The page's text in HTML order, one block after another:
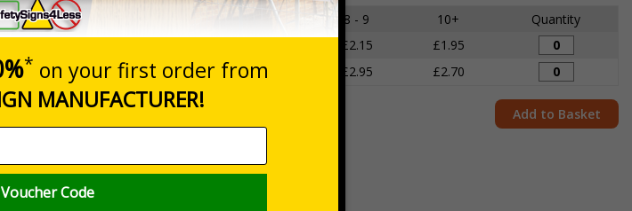
1
Pack Qty 8 - 9 10+
Quantity
£2.15
£1.95
1 Gel Pack £3.40 £3.25 £2.95 £2.70
Add to Basket
and Chronic (Heat Therapy) injuries